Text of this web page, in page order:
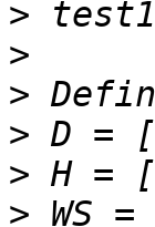
>
>
>
>
>
>